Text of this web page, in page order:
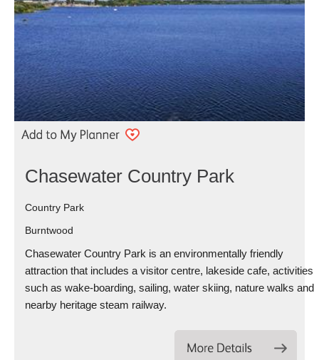
Chasewater Country Park
Country Park
Burntwood
Chasewater Country Park is an environmentally friendly
attraction that includes a visitor centre, lakeside cafe, activities
such as wake-boarding, sailing, water skiing, nature walks and
nearby heritage steam railway.